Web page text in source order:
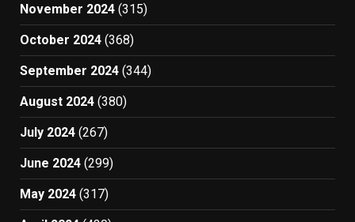
November 2024 (315)
October 2024 (368)
September 2024 (344)
August 2024 (380)
July 2024 (267)
June 2024 (299)
May 2024 (317)